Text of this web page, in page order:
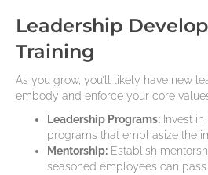
Leadership
Training
As you grow, you’ll likely have new
embody and enforce your core
Leadership Programs: Invest
programs that emphasize the
Mentorship: Establish
seasoned employees can